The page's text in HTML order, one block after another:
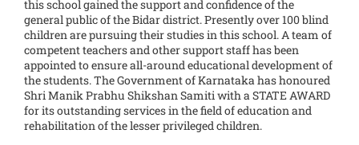
this school gained the support and confidence of the
general public of the Bidar district. Presently over 100 blind
children are pursuing their studies in this school. A team of
competent teachers and other support staff has been
appointed to ensure all-around educational development of
the students. The Government of Karnataka has honoured
Shri Manik Prabhu Shikshan Samiti with a STATE AWARD
for its outstanding services in the field of education and
rehabilitation of the lesser privileged children.